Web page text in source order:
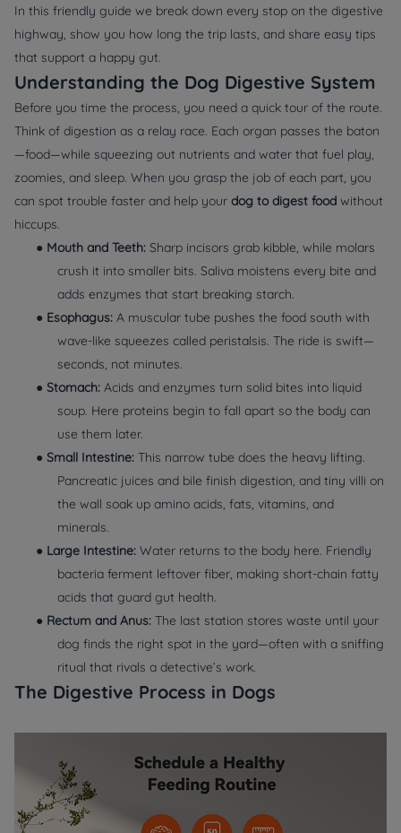
In this friendly guide we break down every stop on the digestive
highway, show you how long the trip lasts, and share easy tips
that support a happy gut.
Understanding the Dog Digestive System
Before you time the process, you need a quick tour of the route.
Think of digestion as a relay race. Each organ passes the baton
—food—while squeezing out nutrients and water that fuel play,
zoomies, and sleep. When you grasp the job of each part, you
can spot trouble faster and help your dog to digest food without
hiccups.
● Mouth and Teeth: Sharp incisors grab kibble, while molars
crush it into smaller bits. Saliva moistens every bite and
adds enzymes that start breaking starch.
● Esophagus: A muscular tube pushes the food south with
wave‑like squeezes called peristalsis. The ride is swift—
seconds, not minutes.
● Stomach: Acids and enzymes turn solid bites into liquid
soup. Here proteins begin to fall apart so the body can
use them later.
● Small Intestine: This narrow tube does the heavy lifting.
Pancreatic juices and bile finish digestion, and tiny villi on
the wall soak up amino acids, fats, vitamins, and
minerals.
● Large Intestine: Water returns to the body here. Friendly
bacteria ferment leftover fiber, making short‑chain fatty
acids that guard gut health.
● Rectum and Anus: The last station stores waste until your
dog finds the right spot in the yard—often with a sniffing
ritual that rivals a detective’s work.
The Digestive Process in Dogs